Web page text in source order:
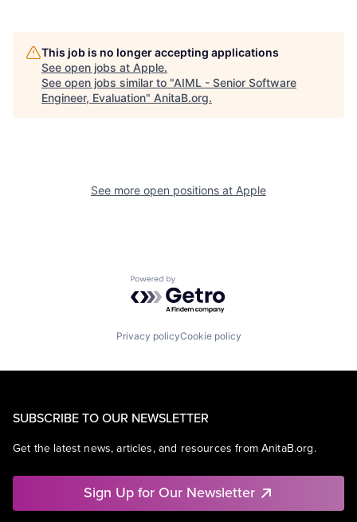
This job is no longer accepting applications
See open jobs at Apple.
See open jobs similar to "AIML - Senior Software
Engineer, Evaluation" AnitaB.org.
See more open positions at Apple
Powered by Getro.com
Privacy policyCookie policy
SUBSCRIBE TO OUR NEWSLETTER
Get the latest news, articles, and resources from AnitaB.org.
Sign Up for Our Newsletter